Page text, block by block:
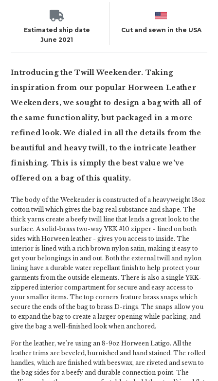
Estimated ship date
June 2021
Cut and sewn in the USA
Introducing the Twill Weekender. Taking
inspiration from our popular Horween Leather
Weekenders, we sought to design a bag with all of
the same functionality, but packaged in a more
refined look. We dialed in all the details from the
beautiful and heavy twill, to the intricate leather
finishing. This is simply the best value we've
offered on a bag of this quality.
The body of the Weekender is constructed of a heavyweight 18oz
cotton twill which gives the bag real substance and shape. The
thick yarns create a beefy twill line that lends a great look to the
surface. A solid-brass two-way YKK #10 zipper - lined on both
sides with Horween leather - gives you access to inside. The
interior is lined with a rich brown nylon satin, making it easy to
get your belongings in and out. Both the external twill and nylon
lining have a durable water repellant finish to help protect your
garments from the outside elements. There is also a single YKK-
zippered interior compartment for secure and easy access to
your smaller items. The top corners feature brass snaps which
secure the ends of the bag to brass D-rings. The snaps allow you
to expand the bag to create a larger opening while packing, and
give the bag a well-finished look when anchored.
For the leather, we're using an 8-9oz Horween Latigo. All the
leather trims are beveled, burnished and hand stained. The rolled
handles, which are finished with beeswax, are riveted and sewn to
the bag sides for a beefy and durable connection point. The